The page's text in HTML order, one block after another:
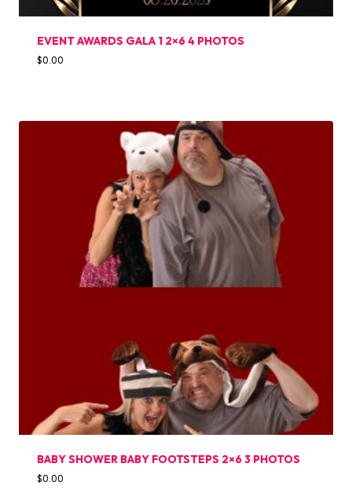
EVENT AWARDS GALA 1 2×6 4 PHOTOS
$0.00
BABY SHOWER BABY FOOTSTEPS 2×6 3 PHOTOS
$0.00